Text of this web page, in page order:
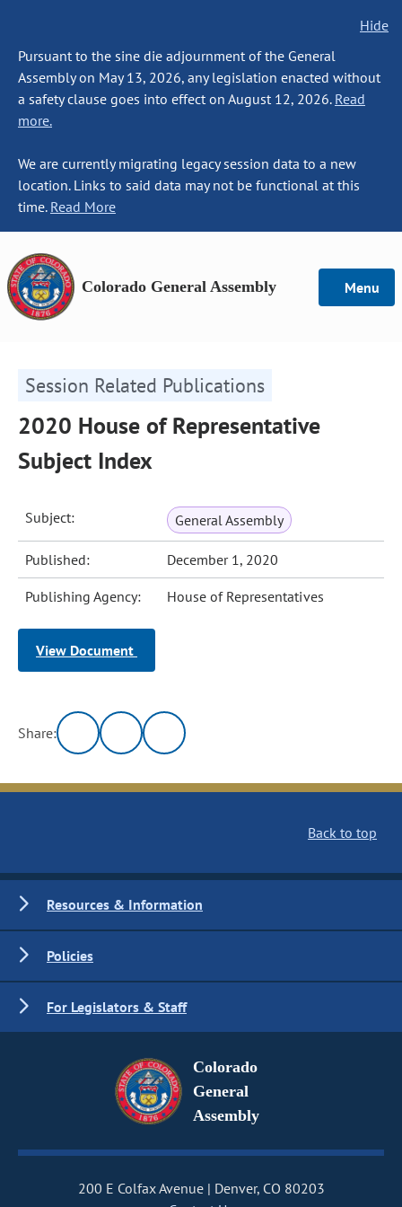
Hide
Pursuant to the sine die adjournment of the General
Assembly on May 13, 2026, any legislation enacted without
a safety clause goes into effect on August 12, 2026. Read
more.
We are currently migrating legacy session data to a new
location. Links to said data may not be functional at this
time. Read More
Colorado General Assembly Menu
Session Related Publications
2020 House of Representative
Subject Index
Subject: General Assembly
Published: December 1, 2020
Publishing Agency: House of Representatives
View Document
Share:
Back to top
Resources & Information
Policies
For Legislators & Staff
Colorado
General
Assembly
200 E Colfax Avenue
Denver, CO 80203